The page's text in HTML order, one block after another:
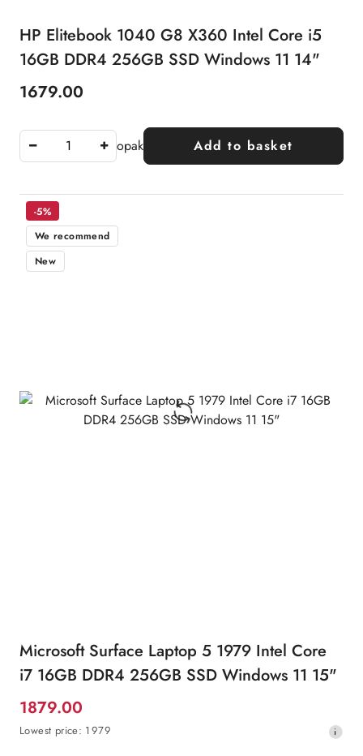
HP Elitebook 1040 G8 X360 Intel Core i5
16GB DDR4 256GB SSD Windows 11 14"
Price:
1679.00
opak Add to basket
-5%
We recommend
New
Microsoft Surface Laptop 5 1979 Intel Core
i7 16GB DDR4 256GB SSD Windows 11 15"
Promotion
price:
1879.00
Lowest
Lowest price: 1979